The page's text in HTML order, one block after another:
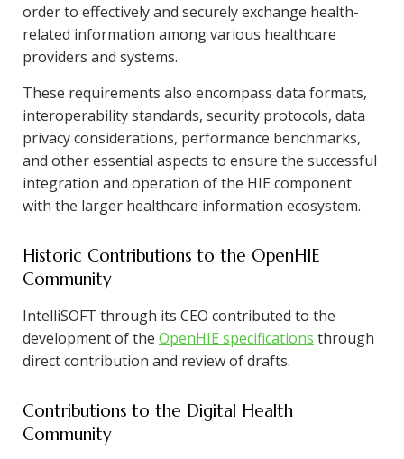
order to effectively and securely exchange health-
related information among various healthcare
providers and systems.
These requirements also encompass data formats,
interoperability standards, security protocols, data
privacy considerations, performance benchmarks,
and other essential aspects to ensure the successful
integration and operation of the HIE component
with the larger healthcare information ecosystem.
Historic Contributions to the OpenHIE
Community
IntelliSOFT through its CEO contributed to the
development of the OpenHIE specifications through
direct contribution and review of drafts.
Contributions to the Digital Health
Community